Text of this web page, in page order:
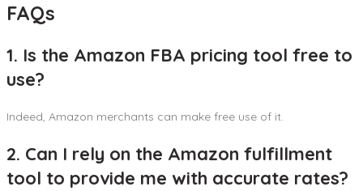
FAQs
1. Is the Amazon FBA pricing tool free to
use?
Indeed, Amazon merchants can make free use of it.
2. Can I rely on the Amazon fulfillment
tool to provide me with accurate rates?